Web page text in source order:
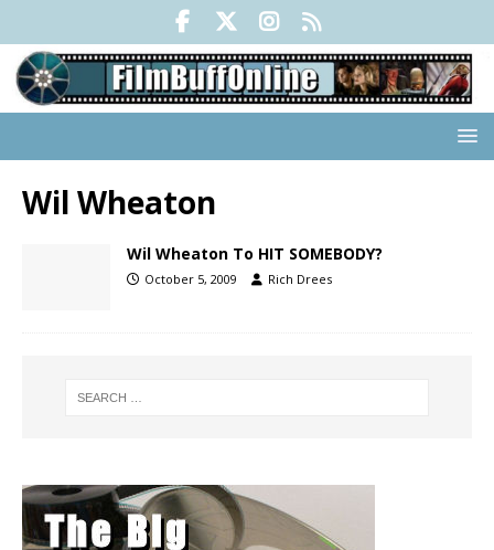
Wil Wheaton
Wil Wheaton To HIT SOMEBODY?
October 5, 2009 Rich Drees